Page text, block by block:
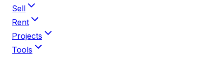
Sell
Rent
Projects
Tools